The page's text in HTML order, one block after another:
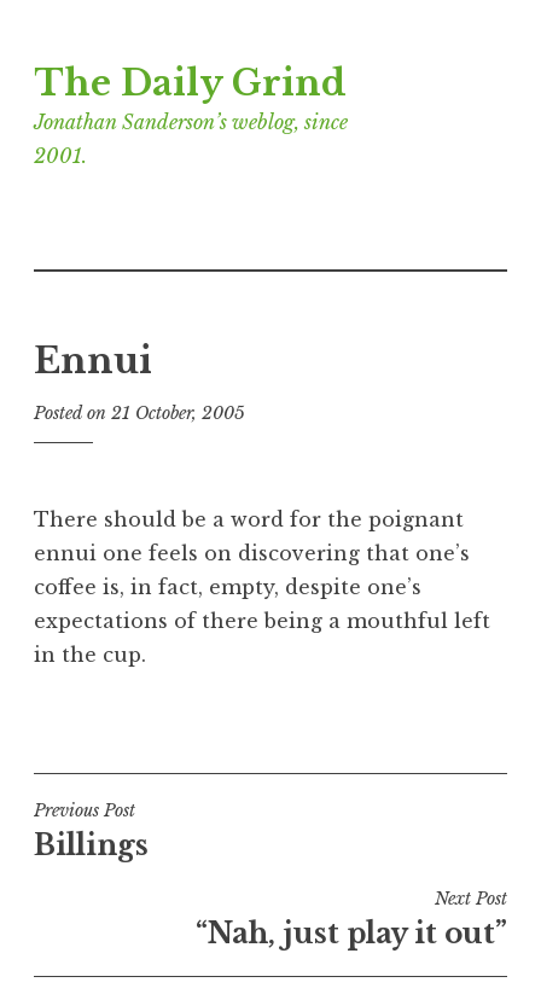
to
content
The Daily Grind
Jonathan Sanderson’s weblog, since
2001.
Ennui
Posted on 21 October, 2005
n
a
t
h
n
There should be a word for the poignant
ennui one feels on discovering that one’s
coffee is, in fact, empty, despite one’s
expectations of there being a mouthful left
in the cup.
s
t
e
n
Post
navigation
Previous Post
Billings
Next Post
“Nah, just play it out”